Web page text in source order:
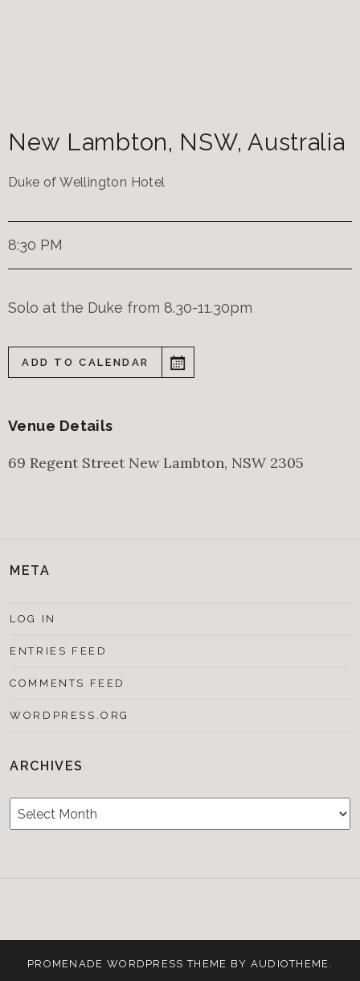
New Lambton, NSW, Australia
Duke of Wellington Hotel
8:30 PM
Solo at the Duke from 8.30-11.30pm
ADD TO CALENDAR
Venue Details
69 Regent Street New Lambton, NSW 2305
META
LOG IN
ENTRIES FEED
COMMENTS FEED
WORDPRESS.ORG
ARCHIVES
Archives
&
Media
PROMENADE WORDPRESS THEME BY AUDIOTHEME